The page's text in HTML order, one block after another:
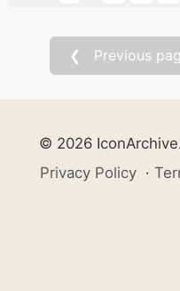
❮ Previous
© 2026
Privacy Policy ·